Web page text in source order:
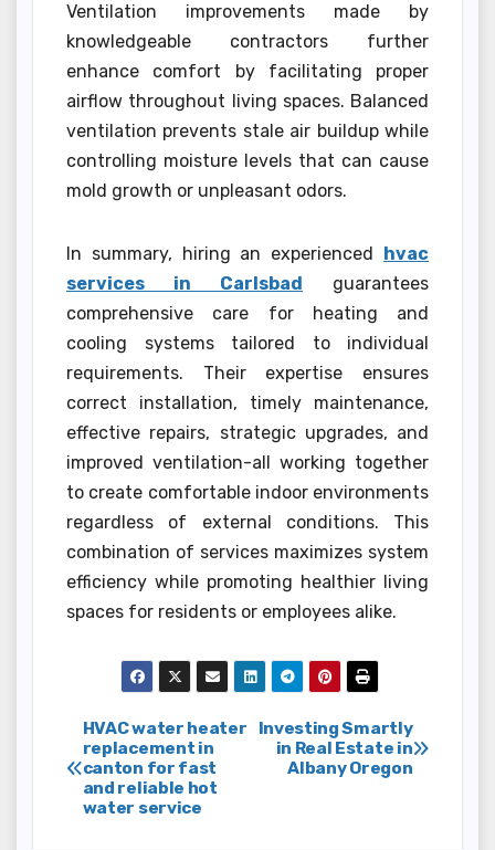
Ventilation improvements made by
knowledgeable contractors further
enhance comfort by facilitating proper
airflow throughout living spaces. Balanced
ventilation prevents stale air buildup while
controlling moisture levels that can cause
mold growth or unpleasant odors.
In summary, hiring an experienced
hvac
services in Carlsbad
guarantees
comprehensive care for heating and
cooling systems tailored to individual
requirements. Their expertise ensures
correct installation, timely maintenance,
effective repairs, strategic upgrades, and
improved ventilation-all working together
to create comfortable indoor environments
regardless of external conditions. This
combination of services maximizes system
efficiency while promoting healthier living
spaces for residents or employees alike.
Post
navigation
Investing Smartly
in Real Estate in
Albany Oregon
HVAC water heater
replacement in
canton for fast
and reliable hot
water service